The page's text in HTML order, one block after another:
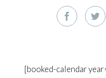
 
[booked-calendar